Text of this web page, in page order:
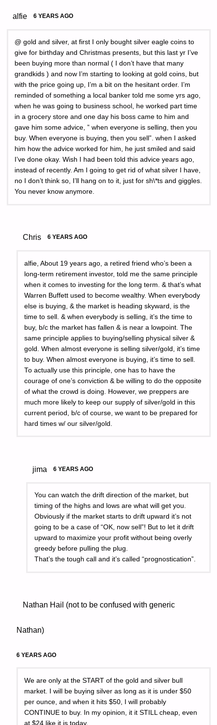
alfie 6 YEARS AGO
@ gold and silver, at first I only bought silver eagle coins to
give for birthday and Christmas presents, but this last yr I’ve
been buying more than normal ( I don’t have that many
grandkids ) and now I’m starting to looking at gold coins, but
with the price going up, I’m a bit on the hesitant order. I’m
reminded of something a local banker told me some yrs ago,
when he was going to business school, he worked part time
in a grocery store and one day his boss came to him and
gave him some advice, ” when everyone is selling, then you
buy. When everyone is buying, then you sell”. when I asked
him how the advice worked for him, he just smiled and said
I’ve done okay. Wish I had been told this advice years ago,
instead of recently. Am I going to get rid of what silver I have,
no I don’t think so, I’ll hang on to it, just for sh\*ts and giggles.
You never know anymore.
Chris 6 YEARS AGO
alfie, About 19 years ago, a retired friend who’s been a
long-term retirement investor, told me the same principle
when it comes to investing for the long term. & that’s what
Warren Buffett used to become wealthy. When everybody
else is buying, & the market is heading skyward, is the
time to sell. & when everybody is selling, it’s the time to
buy, b/c the market has fallen & is near a lowpoint. The
same principle applies to buying/selling physical silver &
gold. When almost everyone is selling silver/gold, it’s time
to buy. When almost everyone is buying, it’s time to sell.
To actually use this principle, one has to have the
courage of one’s conviction & be willing to do the opposite
of what the crowd is doing. However, we preppers are
much more likely to keep our supply of silver/gold in this
current period, b/c of course, we want to be prepared for
hard times w/ our silver/gold.
jima 6 YEARS AGO
You can watch the drift direction of the market, but
timing of the highs and lows are what will get you.
Obviously if the market starts to drift upward it’s not
going to be a case of “OK, now sell”! But to let it drift
upward to maximize your profit without being overly
greedy before pulling the plug.
That’s the tough call and it’s called “prognostication”.
Nathan Hail (not to be confused with generic
Nathan)
6 YEARS AGO
We are only at the START of the gold and silver bull
market. I will be buying silver as long as it is under $50
per ounce, and when it hits $50, I will probably
CONTINUE to buy. In my opinion, it it STILL cheap, even
at $24 like it is today.